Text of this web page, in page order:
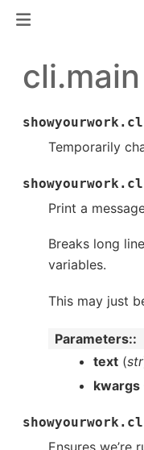
cli.main
Temporarily
Print a
Breaks long
variables.
This may just
Parameters:
text(str
kwargs
Ensures